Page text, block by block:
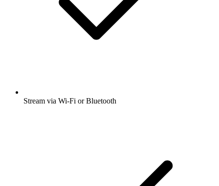
Stream via Wi-Fi or Bluetooth